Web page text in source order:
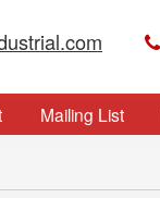
Mailing List